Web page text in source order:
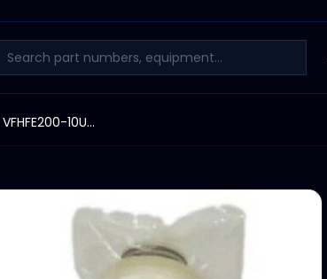
USF FILTERITE VFHFE200-10UU-M3F 300 FILTER NEW .2u MICRON